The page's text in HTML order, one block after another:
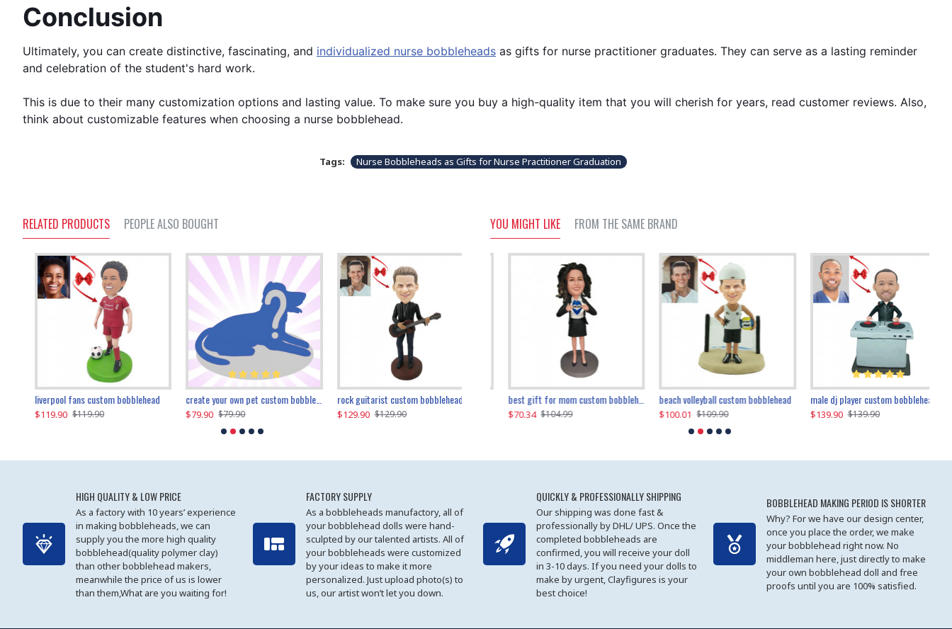
Conclusion
Ultimately, you can create distinctive, fascinating, and individualized nurse bobbleheads as gifts for nurse practitioner graduates. They can serve as a lasting reminder
and celebration of the student's hard work.
This is due to their many customization options and lasting value. To make sure you buy a high-quality item that you will cherish for years, read customer reviews. Also,
think about customizable features when choosing a nurse bobblehead.
Tags: Nurse Bobbleheads as Gifts for Nurse Practitioner Graduation
RELATED PRODUCTS PEOPLE ALSO BOUGHT
liverpool fans custom bobblehead
$119.90 $119.90
create your own pet custom bobblehead
$79.90 $79.90
rock guitarist custom bobblehead
$129.90 $129.90
kayaking couple custom bobblehead
$169.90
gangnam style joker custom bobblehead
$119.90 $119.90
white suit man custom bobblehead
$119.90 $119.90
YOU MIGHT LIKE FROM THE SAME BRAND
$100.01 $109.90 $219.90 $219.90
red grange custom bobblehead
$129.90 $129.90
best gift for mom custom bobblehead
$70.34 $104.99
beach volleyball custom bobblehead
$100.01 $109.90
male dj player custom bobblehead
$139.90 $139.90
HIGH QUALITY & LOW PRICE
As a factory with 10 years’ experience
in making bobbleheads, we can
supply you the more high quality
bobblehead(quality polymer clay)
than other bobblehead makers,
meanwhile the price of us is lower
than them,What are you waiting for!
FACTORY SUPPLY
As a bobbleheads manufactory, all of
your bobblehead dolls were hand-
sculpted by our talented artists. All of
your bobbleheads were customized
by your ideas to make it more
personalized. Just upload photo(s) to
us, our artist won’t let you down.
QUICKLY & PROFESSIONALLY SHIPPING
Our shipping was done fast &
professionally by DHL/ UPS. Once the
completed bobbleheads are
confirmed, you will receive your doll
in 3-10 days. If you need your dolls to
make by urgent, Clayfigures is your
best choice!
BOBBLEHEAD MAKING PERIOD IS SHORTER
Why? For we have our design center,
once you place the order, we make
your bobblehead right now. No
middleman here, just directly to make
your own bobblehead doll and free
proofs until you are 100% satisfied.